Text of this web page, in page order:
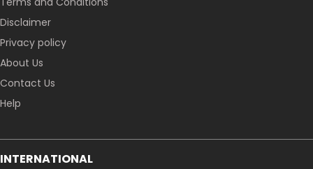
Disclaimer
Privacy policy
About Us
Contact Us
Help
INTERNATIONAL